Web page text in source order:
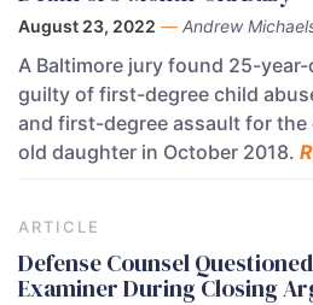
August 23, 2022 — Andrew
A Baltimore jury found 25-
guilty of first-degree child
and first-degree assault for
old daughter in October 2018.
ARTICLE
Defense Counsel
Examiner During Closing